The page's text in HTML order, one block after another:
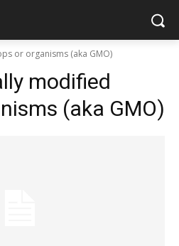
or organisms (aka GMO)
modified
(aka GMO)